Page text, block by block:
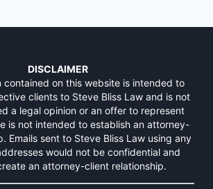
DISCLAIMER
contained on this website is intended to
clients to Steve Bliss Law and is not
a legal opinion or an offer to represent
is not intended to establish an attorney-
Emails sent to Steve Bliss Law using any
would not be confidential and
an attorney-client relationship.